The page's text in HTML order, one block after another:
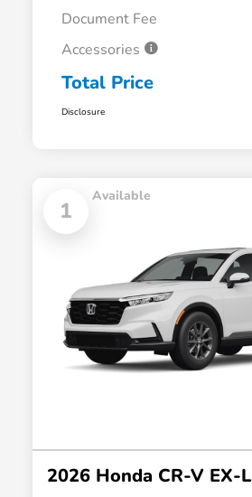
Document Fee
Accessories
Total Price
Disclosure
1
Available
2026 Honda CR-V EX-L